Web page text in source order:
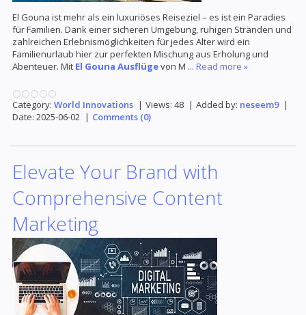
El Gouna ist mehr als ein luxuriöses Reiseziel – es ist ein Paradies
für Familien. Dank einer sicheren Umgebung, ruhigen Stränden und
zahlreichen Erlebnismöglichkeiten für jedes Alter wird ein
Familienurlaub hier zur perfekten Mischung aus Erholung und
Abenteuer. Mit El Gouna Ausflügevon M ... Read more »
Category: World Innovations | Views: 48 | Added by: neseem9 |
Date: 2025-06-02 | Comments (0)
Elevate Your Brand with
Comprehensive Content
Marketing